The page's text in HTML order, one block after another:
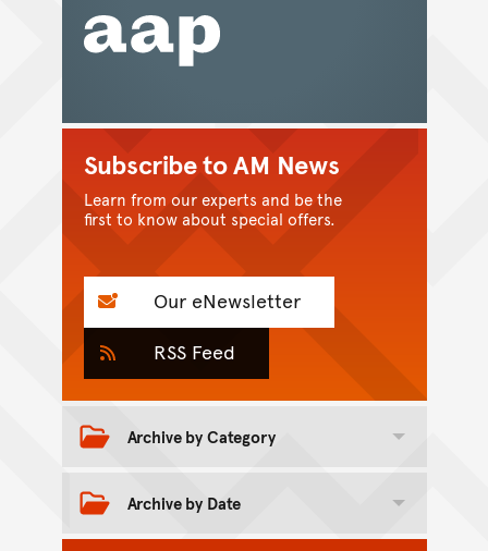
Subscribe to AM News
Learn from our experts and be the
first to know about special offers.
Our eNewsletter
RSS Feed
Archive by Category
Toggle category archive
Archive by Date
Toggle date archive